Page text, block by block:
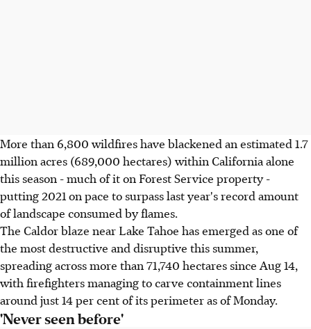
More than 6,800 wildfires have blackened an estimated 1.7
million acres (689,000 hectares) within California alone
this season - much of it on Forest Service property -
putting 2021 on pace to surpass last year's record amount
of landscape consumed by flames.
The Caldor blaze near Lake Tahoe has emerged as one of
the most destructive and disruptive this summer,
spreading across more than 71,740 hectares since Aug 14,
with firefighters managing to carve containment lines
around just 14 per cent of its perimeter as of Monday.
'Never seen before'